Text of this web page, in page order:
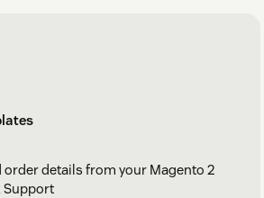
details from your Magento 2
Support